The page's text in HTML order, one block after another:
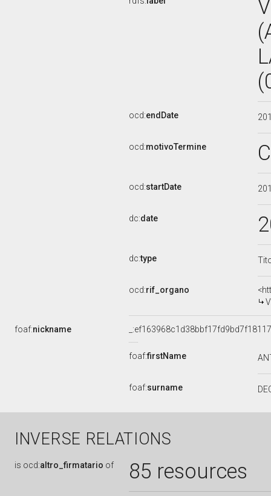
ocd:endDate
ocd:motivoTermine
ocd:startDate
dc:date
dc:type
ocd:rif_organo
foaf:nickname
foaf:firstName
foaf:surname
INVERSE RELATIONS
is ocd:altro_firmatario of 85 resources